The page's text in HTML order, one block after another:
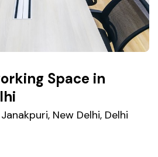
Space in
New Delhi, Delhi